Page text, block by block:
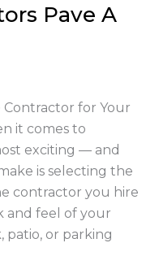
Pave A
for Your
it comes to
exciting — and
is selecting the
contractor you hire
and feel of your
patio, or parking